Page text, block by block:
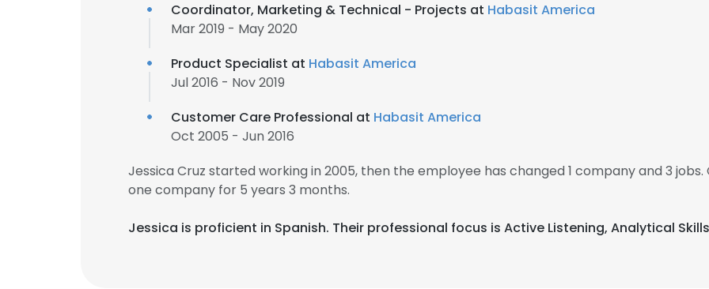
Coordinator, Marketing & Technical - Projects at Habasit America
Mar 2019 - May 2020
Product Specialist at Habasit America
Jul 2016 - Nov 2019
Customer Care Professional at Habasit America
Oct 2005 - Jun 2016
Jessica Cruz started working in 2005, then the employee has changed 1 company and 3
one company for 5 years 3 months.
Jessica is proficient in Spanish. Their professional focus is Active Listening, Analytical